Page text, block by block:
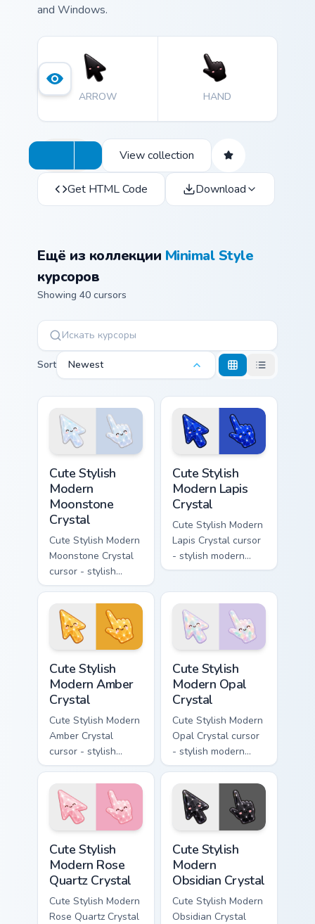
and Windows.
ARROW HAND
View collection
Get HTML Code Download
Ещё из коллекции Minimal Style
курсоров
Showing 40 cursors
Sort Newest
Cute Stylish
Modern
Moonstone
Crystal
Cute Stylish Modern
Moonstone Crystal
cursor - stylish
modern kawaii
crystal arrow with
pearly moonstone
glow and a
matching pointer.
Cute Stylish
Modern Lapis
Crystal
Cute Stylish Modern
Lapis Crystal cursor
- stylish modern
kawaii crystal arrow
lazuli with gold
flecks and a
matching pointer.
Cute Stylish
Modern Amber
Crystal
Cute Stylish Modern
Amber Crystal
cursor - stylish
modern kawaii
crystal arrow with
warm golden amber
resin gem and a
matching pointer.
Cute Stylish
Modern Opal
Crystal
Cute Stylish Modern
Opal Crystal cursor
- stylish modern
kawaii crystal arrow
with milky opal
rainbow flashes and
a matching pointer.
Cute Stylish
Modern Rose
Quartz Crystal
Cute Stylish Modern
Rose Quartz Crystal
Cute Stylish
Modern
Obsidian Crystal
Cute Stylish Modern
Obsidian Crystal